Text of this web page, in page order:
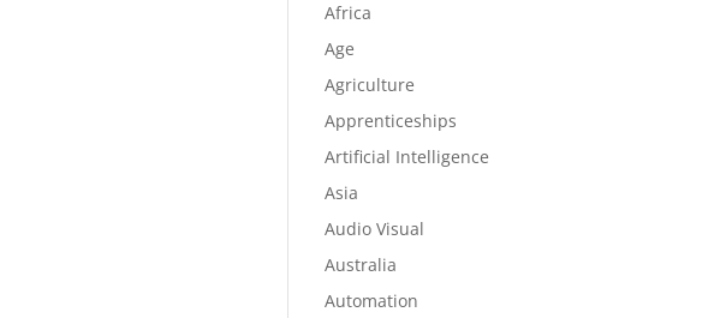
Africa
Age
Agriculture
Apprenticeships
Artificial Intelligence
Asia
Audio Visual
Australia
Automation